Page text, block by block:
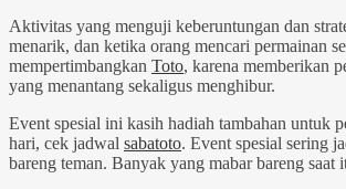
Aktivitas yang menguji keberuntungan dan
menarik, dan ketika orang mencari permainan
mempertimbangkan Toto, karena memberikan
yang menantang sekaligus menghibur.
Event spesial ini kasih hadiah tambahan untuk
hari, cek jadwal sabatoto. Event spesial sering
bareng teman. Banyak yang mabar bareng saat